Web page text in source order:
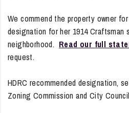
We commend the property owner
designation for her 1914 Craftsman
neighborhood. Read our full
request.
HDRC recommended designation,
Zoning Commission and City